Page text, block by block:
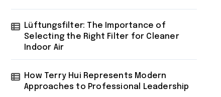
Lüftungsfilter: The Importance of
Selecting the Right Filter for Cleaner
Indoor Air
How Terry Hui Represents Modern
Approaches to Professional Leadership